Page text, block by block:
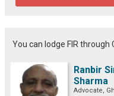
You can lodge FIR through
Ranbir
Sharma
Advocate,